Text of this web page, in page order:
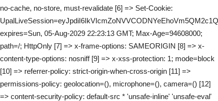
no-cache, no-store, must-revalidate [6] => Set-Cookie:
expires=Sun, 05-Aug-2029 22:23:13 GMT; Max-Age=94608000;
path=/; HttpOnly [7] => x-frame-options: SAMEORIGIN [8] => x-
content-type-options: nosniff [9] => x-xss-protection: 1; mode=block
[10] => referrer-policy: strict-origin-when-cross-origin [11] =>
permissions-policy: geolocation=(), microphone=(), camera=() [12]
=> content-security-policy: default-src * 'unsafe-inline' 'unsafe-eval'